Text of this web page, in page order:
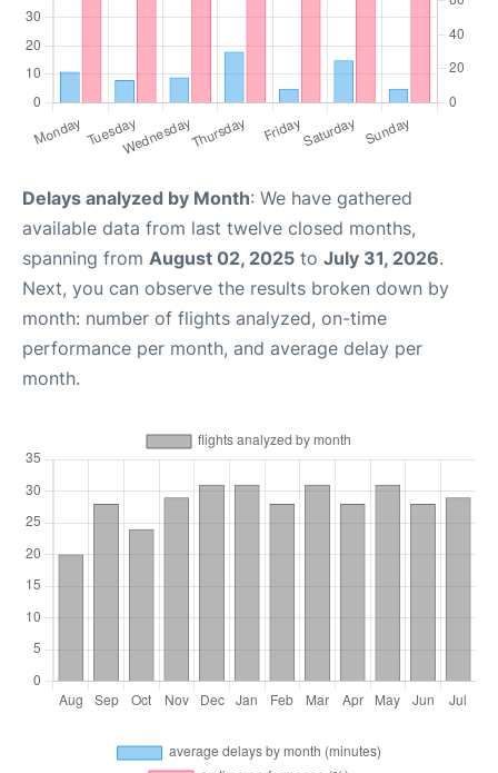
Delays analyzed by Month: We have gathered
available data from last twelve closed months,
spanning from August 02, 2025 to July 31, 2026.
Next, you can observe the results broken down by
month: number of flights analyzed, on-time
performance per month, and average delay per
month.